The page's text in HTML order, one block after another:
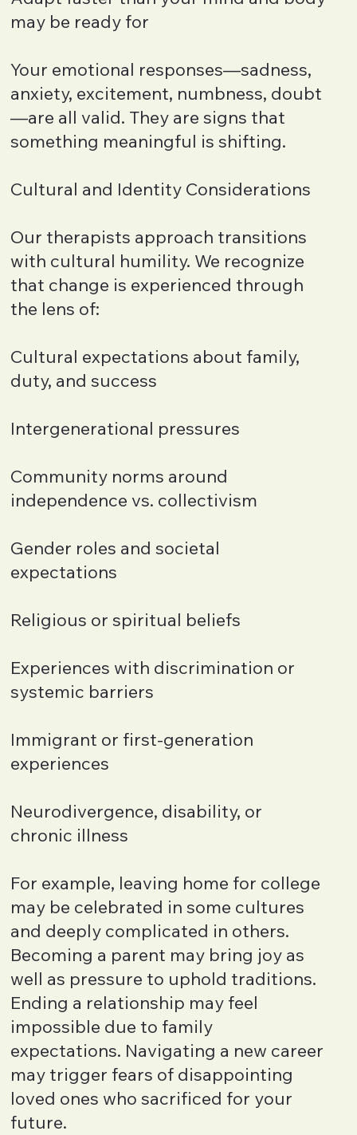
may be ready for
Your emotional responses—sadness,
anxiety, excitement, numbness, doubt
—are all valid. They are signs that
something meaningful is shifting.
Cultural and Identity Considerations
Our therapists approach transitions
with cultural humility. We recognize
that change is experienced through
the lens of:
Cultural expectations about family,
duty, and success
Intergenerational pressures
Community norms around
independence vs. collectivism
Gender roles and societal
expectations
Religious or spiritual beliefs
Experiences with discrimination or
systemic barriers
Immigrant or first-generation
experiences
Neurodivergence, disability, or
chronic illness
For example, leaving home for college
may be celebrated in some cultures
and deeply complicated in others.
Becoming a parent may bring joy as
well as pressure to uphold traditions.
Ending a relationship may feel
impossible due to family
expectations. Navigating a new career
may trigger fears of disappointing
loved ones who sacrificed for your
future.